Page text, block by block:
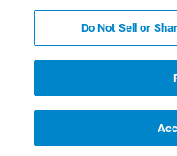
REQUEST MORE
Do Not Sell or